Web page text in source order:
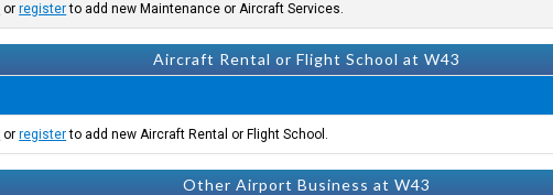
orregisterto add new Maintenance or Aircraft Services.
Aircraft Rental or Flight School at W43
orregisterto add new Aircraft Rental or Flight School.
Other Airport Business at W43